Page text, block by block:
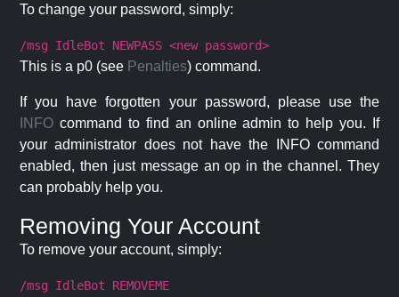
To change your password, simply:
/msg IdleBot NEWPASS <new password>
This is a p0 (see Penalties) command.
If you have forgotten your password, please use the
INFO command to find an online admin to help you. If
your administrator does not have the INFO command
enabled, then just message an op in the channel. They
can probably help you.
Removing Your Account
To remove your account, simply:
/msg IdleBot REMOVEME